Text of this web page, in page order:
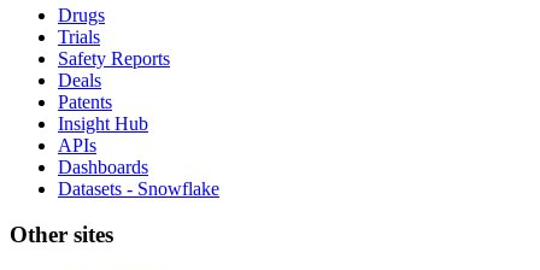
Drugs
Trials
Safety Reports
Deals
Patents
Insight Hub
APIs
Dashboards
Datasets - Snowflake
Other sites